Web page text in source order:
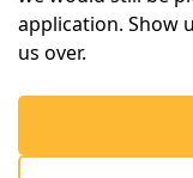
application. Show
us over.